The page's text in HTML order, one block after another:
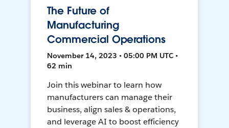
The Future of
Manufacturing
Commercial Operations
November 14, 2023 • 05:00 PM UTC •
62 min
Join this webinar to learn how
manufacturers can manage their
business, align sales & operations,
and leverage AI to boost efficiency